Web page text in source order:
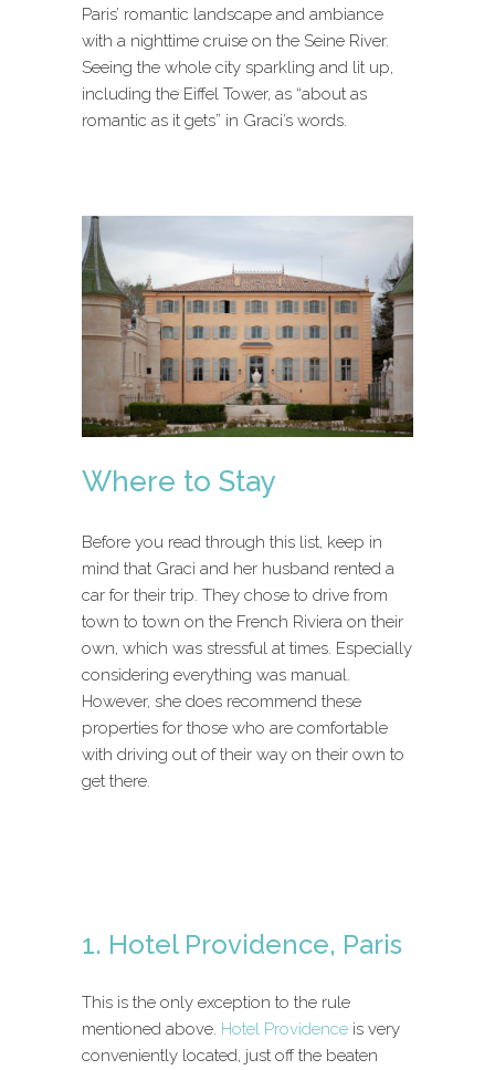
Paris’ romantic landscape and ambiance
with a nighttime cruise on the Seine River.
Seeing the whole city sparkling and lit up,
including the Eiffel Tower, as “about as
romantic as it gets” in Graci’s words.
Where to Stay
Before you read through this list, keep in
mind that Graci and her husband rented a
car for their trip. They chose to drive from
town to town on the French Riviera on their
own, which was stressful at times. Especially
considering everything was manual.
However, she does recommend these
properties for those who are comfortable
with driving out of their way on their own to
get there.
1. Hotel Providence, Paris
This is the only exception to the rule
mentioned above. Hotel Providence is very
conveniently located, just off the beaten